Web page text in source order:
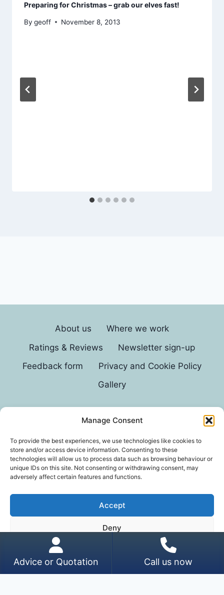
Manage Consent
To provide the best experiences, we use technologies like cookies to
store and/or access device information. Consenting to these
technologies will allow us to process data such as browsing behaviour or
unique IDs on this site. Not consenting or withdrawing consent, may
adversely affect certain features and functions.
Accept
Deny
Preparing for Christmas – grab our elves fast!
By geoff November 8, 2013
About us
Where we work
Ratings & Reviews
Newsletter sign-up
Feedback form
Privacy and Cookie Policy
Gallery
© 2026 G D Parvin
*In an exhaustive survey of our mums, GD Parvin
was found to be their favourite decorator, with a
score of 110%.
Advice or Quotation Call us now